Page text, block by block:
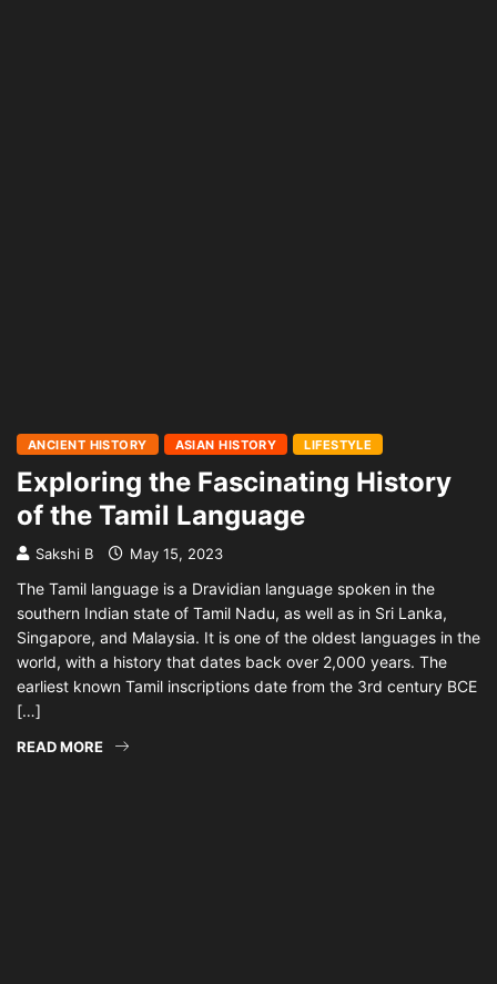
ANCIENT HISTORY ASIAN HISTORY LIFESTYLE
Exploring the Fascinating History
of the Tamil Language
Sakshi B May 15, 2023
The Tamil language is a Dravidian language spoken in the
southern Indian state of Tamil Nadu, as well as in Sri Lanka,
Singapore, and Malaysia. It is one of the oldest languages in the
world, with a history that dates back over 2,000 years. The
earliest known Tamil inscriptions date from the 3rd century BCE
[…]
READ MORE